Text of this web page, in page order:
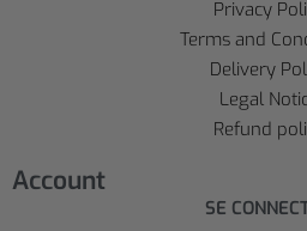
Privacy
Terms and
Delivery
Legal
Refund
Account
SE